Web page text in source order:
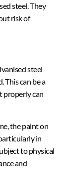
steel. They
risk of
steel
This can be a
properly can
the paint on
in
to physical
and